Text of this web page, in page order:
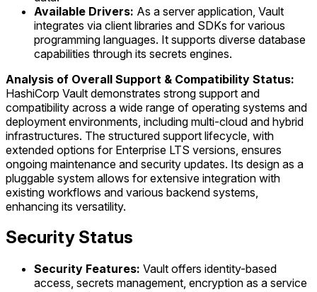
Available Drivers: As a server application, Vault
integrates via client libraries and SDKs for various
programming languages. It supports diverse database
capabilities through its secrets engines.
Analysis of Overall Support & Compatibility Status:
HashiCorp Vault demonstrates strong support and
compatibility across a wide range of operating systems and
deployment environments, including multi-cloud and hybrid
infrastructures. The structured support lifecycle, with
extended options for Enterprise LTS versions, ensures
ongoing maintenance and security updates. Its design as a
pluggable system allows for extensive integration with
existing workflows and various backend systems,
enhancing its versatility.
Security Status
Security Features: Vault offers identity-based
access, secrets management, encryption as a service